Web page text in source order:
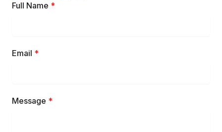
Full Name *
Email *
Message *